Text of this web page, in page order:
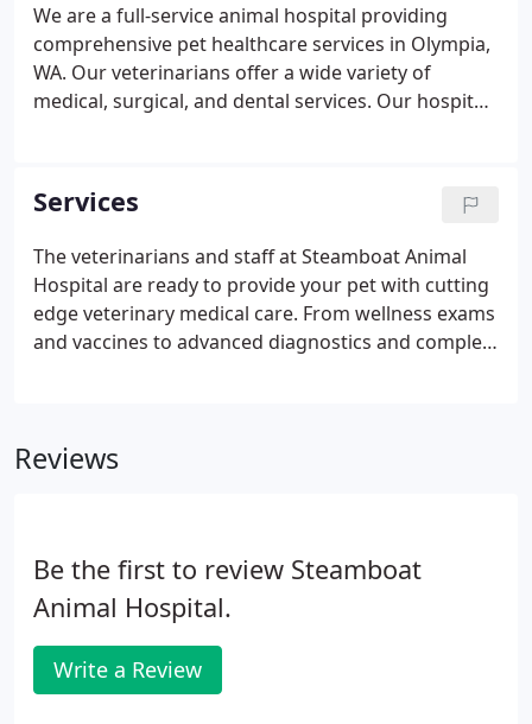
We are a full-service animal hospital providing
comprehensive pet healthcare services in Olympia,
WA. Our veterinarians offer a wide variety of
medical, surgical, and dental services. Our hospital
accurate diagnosis, digital x-ray, surgical suites,
dental suites, and a pharmacy.
Services
The veterinarians and staff at Steamboat Animal
Hospital are ready to provide your pet with cutting
edge veterinary medical care. From wellness exams
and vaccines to advanced diagnostics and complex
Reviews
Be the first to review Steamboat
Animal Hospital.
Write a Review